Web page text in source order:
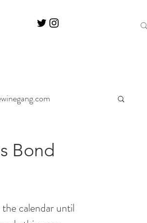
Bond
calendar until